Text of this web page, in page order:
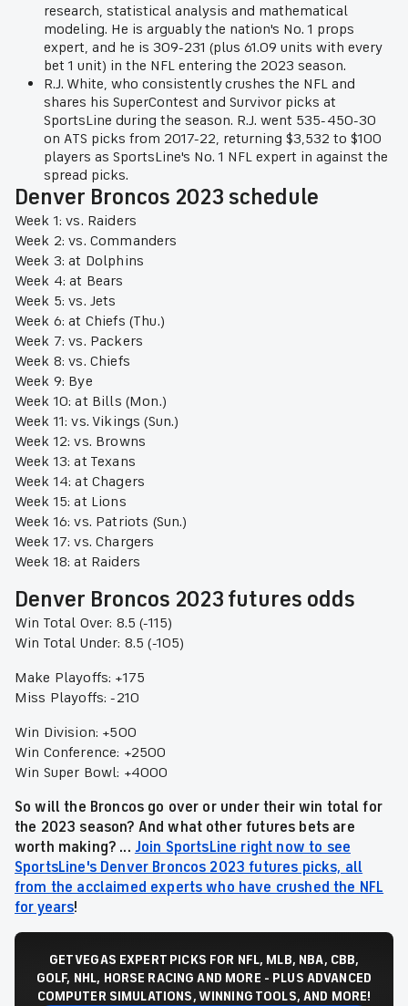
research, statistical analysis and mathematical
modeling. He is arguably the nation's No. 1 props
expert, and he is 309-231 (plus 61.09 units with every
bet 1 unit) in the NFL entering the 2023 season.
R.J. White, who consistently crushes the NFL and
shares his SuperContest and Survivor picks at
SportsLine during the season. R.J. went 535-450-30
on ATS picks from 2017-22, returning $3,532 to $100
players as SportsLine's No. 1 NFL expert in against the
spread picks.
Denver Broncos 2023 schedule
Week 1: vs. Raiders
Week 2: vs. Commanders
Week 3: at Dolphins
Week 4: at Bears
Week 5: vs. Jets
Week 6: at Chiefs (Thu.)
Week 7: vs. Packers
Week 8: vs. Chiefs
Week 9: Bye
Week 10: at Bills (Mon.)
Week 11: vs. Vikings (Sun.)
Week 12: vs. Browns
Week 13: at Texans
Week 14: at Chagers
Week 15: at Lions
Week 16: vs. Patriots (Sun.)
Week 17: vs. Chargers
Week 18: at Raiders
Denver Broncos 2023 futures odds
Win Total Over: 8.5 (-115)
Win Total Under: 8.5 (-105)
Make Playoffs: +175
Miss Playoffs: -210
Win Division: +500
Win Conference: +2500
Win Super Bowl: +4000
So will the Broncos go over or under their win total for
the 2023 season? And what other futures bets are
worth making? ... Join SportsLine right now to see
SportsLine's Denver Broncos 2023 futures picks, all
from the acclaimed experts who have crushed the NFL
for years!
GET VEGAS EXPERT PICKS FOR NFL, MLB, NBA, CBB,
GOLF, NHL, HORSE RACING AND MORE - PLUS ADVANCED
COMPUTER SIMULATIONS, WINNING TOOLS, AND MORE!